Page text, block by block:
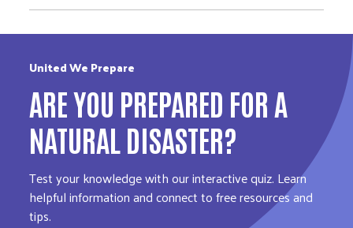
United We Prepare
ARE YOU PREPARED FOR A
NATURAL DISASTER?
Test your knowledge with our interactive quiz. Learn
helpful information and connect to free resources and
tips.